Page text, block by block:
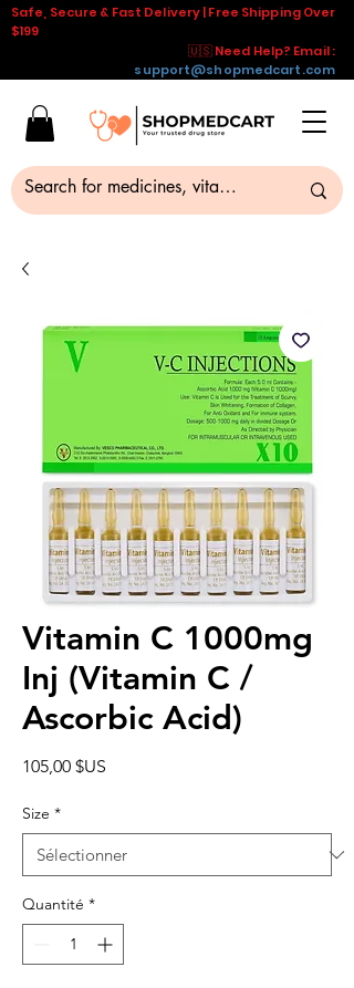
Safe, Secure & Fast Delivery | Free Shipping Over
$199
🇺🇸 Need Help? Email :
support@shopmedcart.com
Vitamin C 1000mg
Inj (Vitamin C /
Ascorbic Acid)
105,00 $US
Size *
Quantité *